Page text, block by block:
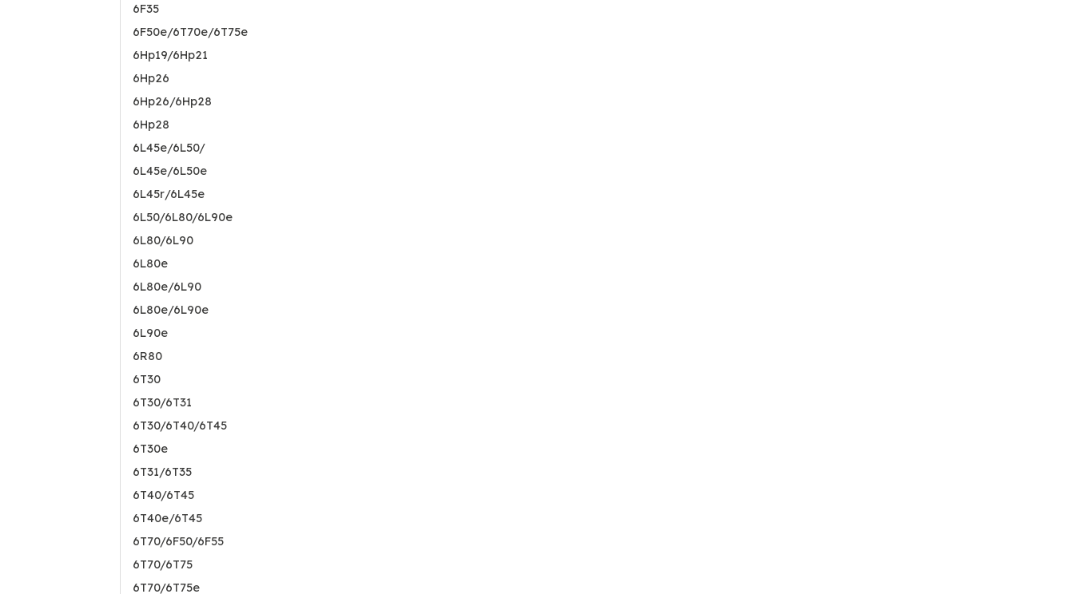
6F35
6F50e/6T70e/6T75e
6Hp19/6Hp21
6Hp26
6Hp26/6Hp28
6Hp28
6L45e/6L50/
6L45e/6L50e
6L45r/6L45e
6L50/6L80/6L90e
6L80/6L90
6L80e
6L80e/6L90
6L80e/6L90e
6L90e
6R80
6T30
6T30/6T31
6T30/6T40/6T45
6T30e
6T31/6T35
6T40/6T45
6T40e/6T45
6T70/6F50/6F55
6T70/6T75
6T70/6T75e